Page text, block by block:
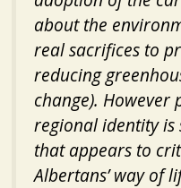
about the
real sacrifices to
reducing
change).
regional identity
that appears to
Albertans’ way of